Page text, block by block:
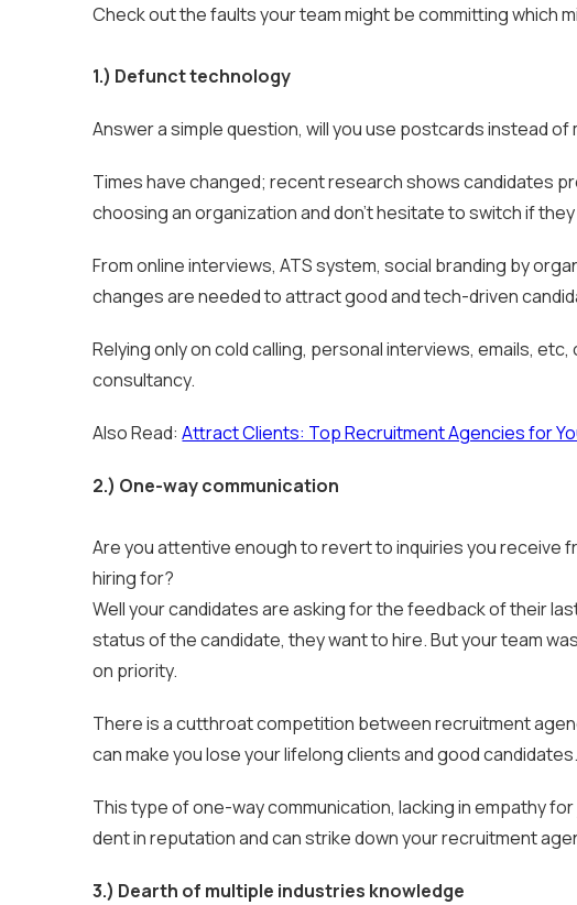
Check out the faults your team might be committing which
1.) Defunct technology
Answer a simple question, will you use postcards instead
Times have changed; recent research shows candidates
choosing an organization and don’t hesitate to switch if they
From online interviews, ATS system, social branding by
changes are needed to attract good and tech-driven
Relying only on cold calling, personal interviews, emails,
consultancy.
Also Read:Attract Clients: Top Recruitment Agencies for
2.) One-way communication
Are you attentive enough to revert to inquiries you receive
hiring for?
Well your candidates are asking for the feedback of their
status of the candidate, they want to hire. But your team
on priority.
There is a cutthroat competition between recruitment
can make you lose your lifelong clients and good candidates.
This type of one-way communication, lacking in empathy
dent in reputation and can strike down your recruitment
3.) Dearth of multiple industries knowledge